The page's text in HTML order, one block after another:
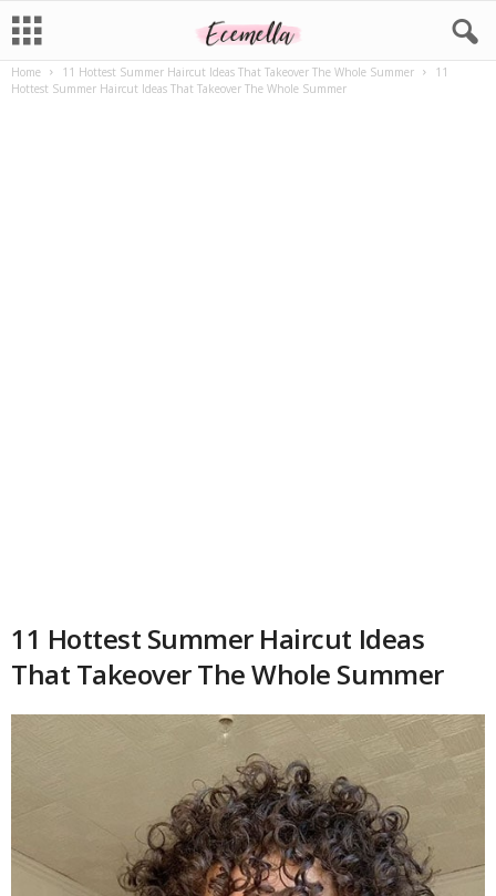
Home 11 Hottest Summer Haircut Ideas That Takeover The Whole Summer
11
Hottest Summer Haircut Ideas That Takeover The Whole Summer
11 Hottest Summer Haircut Ideas
That Takeover The Whole Summer